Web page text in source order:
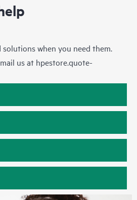
solutions when you need them.
us at hpestore.quote-